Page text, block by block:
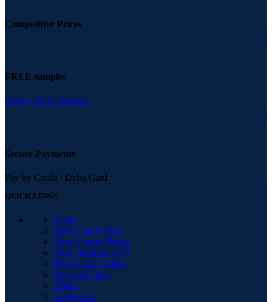
Competitive Prices
FREE samples
Order FREE Samples
Secure Payments
Pay by Credit / Debit Card
QUICK LINKS
Home
View Carpet Tiles
View Carpet Planks
View Interface LVT
Browse By Colour
View All Tiles
About
Contact Us